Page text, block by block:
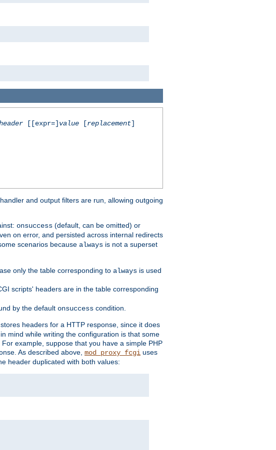
[[expr=] value[replacement]
and output filters are run, allowing outgoing
onsuccess (default, can be omitted) or
on error, and persisted across internal redirects
scenarios because always is not a superset
only the table corresponding to always is used
scripts' headers are in the table corresponding
by the default onsuccess condition.
headers for a HTTP response, since it does
mind while writing the configuration is that some
example, suppose that you have a simple PHP
As described above, mod_proxy_fcgi uses
header duplicated with both values: